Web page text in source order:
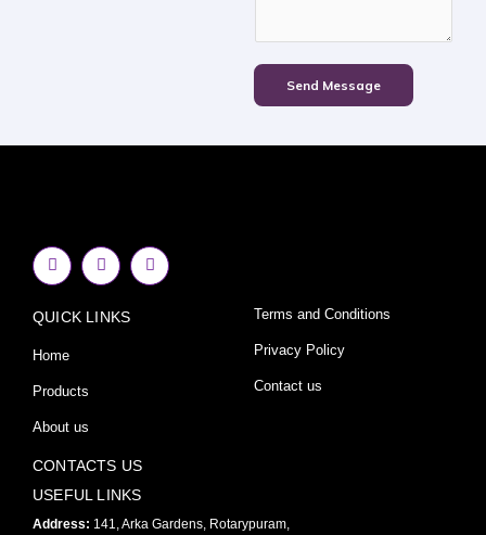
Send Message
F
a
c
b
o
k
f
I
n
s
a
Y
o
u
QUICK LINKS
Home
Products
About us
Terms and Conditions
Privacy Policy
Contact us
CONTACTS US
USEFUL LINKS
Address: 141, Arka Gardens, Rotarypuram,